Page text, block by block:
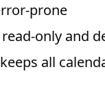
prone
only and
all